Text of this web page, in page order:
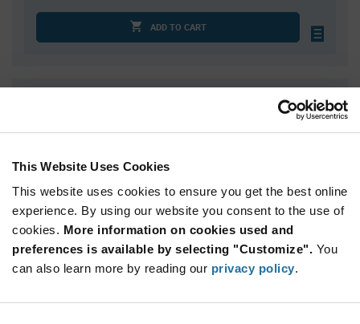
This Website Uses Cookies
This website uses cookies to ensure you get the best online
experience. By using our website you consent to the use of
cookies. More information on cookies used and
preferences is available by selecting "Customize". You
can also learn more by reading our privacy policy.
ADD TO CART
50
$4.79
200
$4.68
300+
$4.62
Variant
Available Packaging
Tray